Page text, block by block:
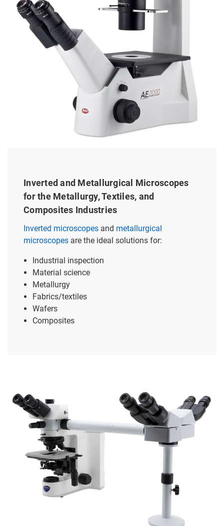
Inverted and Metallurgical Microscopes
for the Metallurgy, Textiles, and
Composites Industries
Inverted microscopes and metallurgical
microscopes are the ideal solutions for:
Industrial inspection
Material science
Metallurgy
Fabrics/textiles
Wafers
Composites